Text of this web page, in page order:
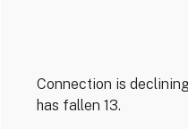
Connection is
has fallen 13.